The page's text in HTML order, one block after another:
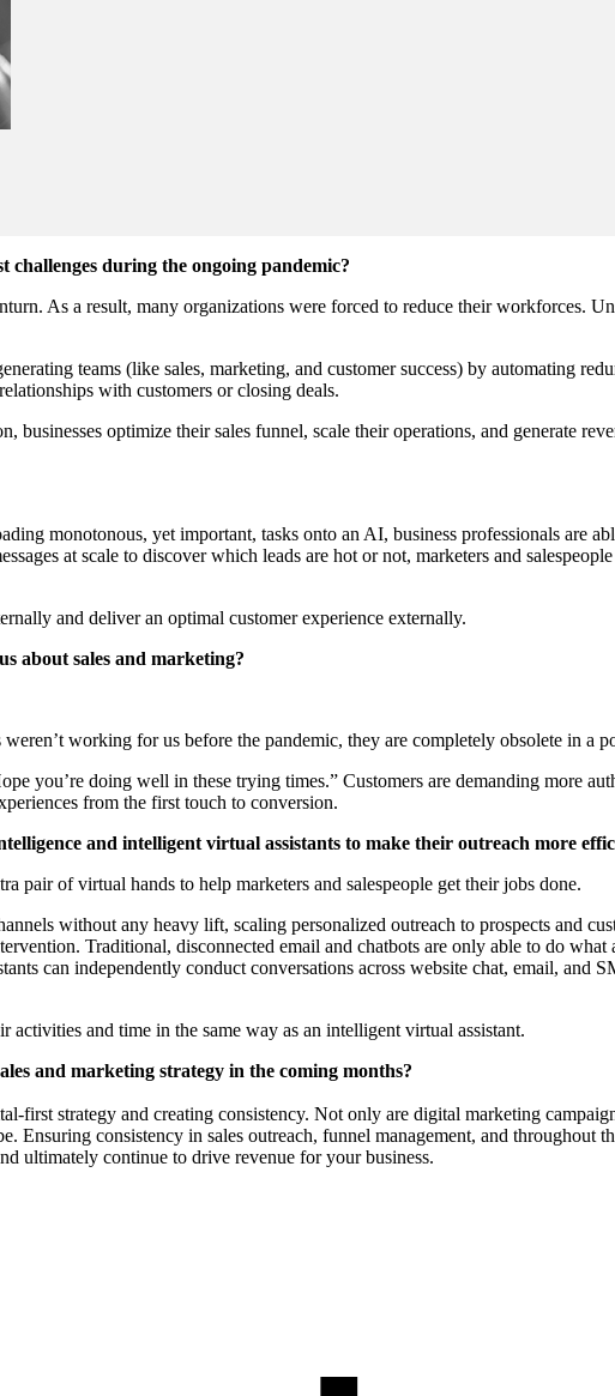
challenges during the ongoing pandemic?
As a result, many organizations were forced to reduce their workforces.
teams (like sales, marketing, and customer success) by automating
with customers or closing deals.
optimize their sales funnel, scale their operations, and generate
monotonous, yet important, tasks onto an AI, business professionals are
at scale to discover which leads are hot or not, marketers and
and deliver an optimal customer experience externally.
about sales and marketing?
working for us before the pandemic, they are completely obsolete in a
you’re doing well in these trying times.” Customers are demanding more
from the first touch to conversion.
and intelligent virtual assistants to make their outreach more
pair of virtual hands to help marketers and salespeople get their jobs done.
without any heavy lift, scaling personalized outreach to prospects and
Traditional, disconnected email and chatbots are only able to do what
can independently conduct conversations across website chat, email, and
and time in the same way as an intelligent virtual assistant.
and marketing strategy in the coming months?
strategy and creating consistency. Not only are digital marketing
consistency in sales outreach, funnel management, and throughout
ultimately continue to drive revenue for your business.